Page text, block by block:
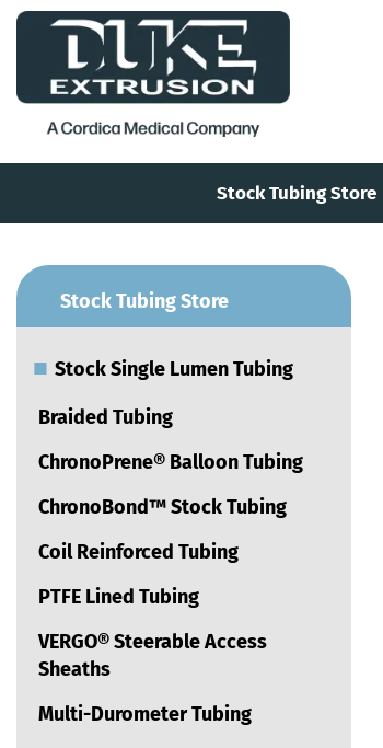
Stock Tubing Store
Stock Tubing Store
■ Stock Single Lumen Tubing
Braided Tubing
ChronoPrene® Balloon Tubing
ChronoBond™ Stock Tubing
Coil Reinforced Tubing
PTFE Lined Tubing
VERGO® Steerable Access
Sheaths
Multi-Durometer Tubing